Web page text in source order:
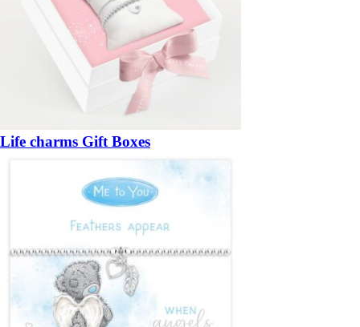
Life charms Gift Boxes